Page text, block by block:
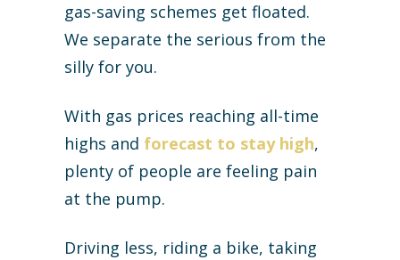
gas-saving schemes get floated.
We separate the serious from the
silly for you.
With gas prices reaching all-time
highs and forecast to stay high,
plenty of people are feeling pain
at the pump.
Driving less, riding a bike, taking